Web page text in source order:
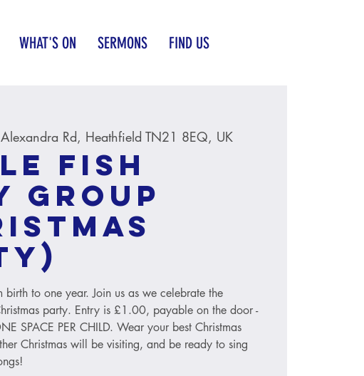
WHAT'S ON SERMONS FIND US
Alexandra Rd, Heathfield TN21 8EQ, UK
Fish
group
birth to one year. Join us as we celebrate the
party. Entry is £1.00, payable on the door -
SPACE PER CHILD. Wear your best Christmas
Christmas will be visiting, and be ready to sing